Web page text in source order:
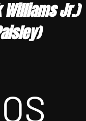
Williams Jr.)